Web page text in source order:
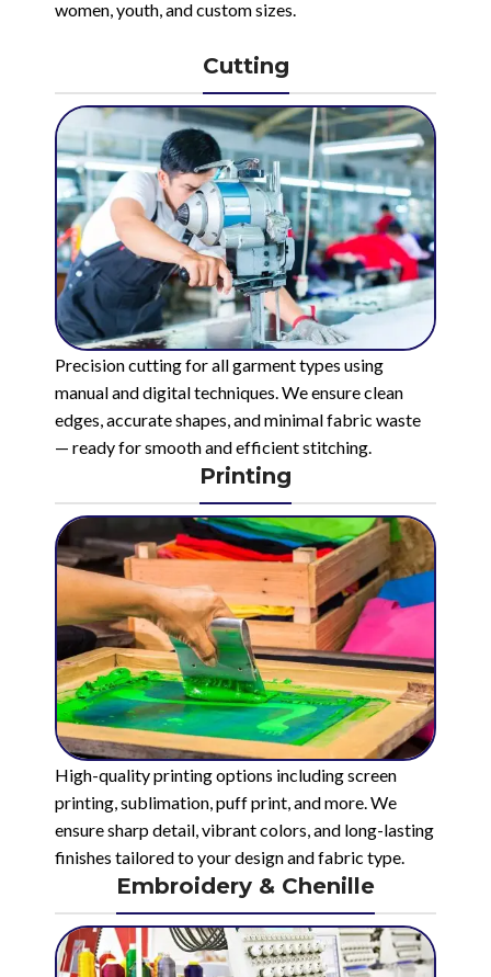
women, youth, and custom sizes.
Cutting
Precision cutting for all garment types using
manual and digital techniques. We ensure clean
edges, accurate shapes, and minimal fabric waste
— ready for smooth and efficient stitching.
Printing
High-quality printing options including screen
printing, sublimation, puff print, and more. We
ensure sharp detail, vibrant colors, and long-lasting
finishes tailored to your design and fabric type.
Embroidery & Chenille